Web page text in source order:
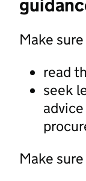
Make
read
seek
Make